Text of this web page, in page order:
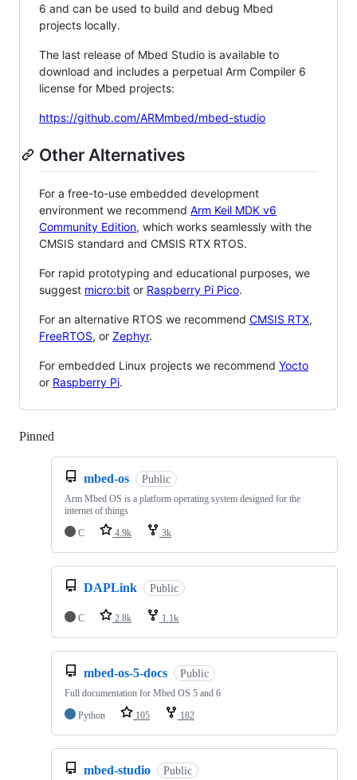
6 and can be used to build and debug Mbed
projects locally.
The last release of Mbed Studio is available to
download and includes a perpetual Arm Compiler 6
license for Mbed projects:
https://github.com/ARMmbed/mbed-studio
Other Alternatives
For a free-to-use embedded development
environment we recommend Arm Keil MDK v6
Community Edition, which works seamlessly with the
CMSIS standard and CMSIS RTX RTOS.
For rapid prototyping and educational purposes, we
suggest micro:bit or Raspberry Pi Pico.
For an alternative RTOS we recommend CMSIS RTX,
FreeRTOS, or Zephyr.
For embedded Linux projects we recommend Yocto
or Raspberry Pi.
Pinned
mbed-os Public
Arm Mbed OS is a platform operating system designed for the
internet of things
C
4.9k 3k
DAPLink Public
C 2.8k 1.1k
mbed-os-5-docs Public
Full documentation for Mbed OS 5 and 6
Python
105 182
mbed-studio Public